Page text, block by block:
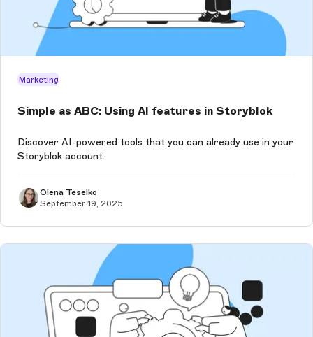
Marketing
Simple as ABC: Using AI features in Storyblok
Discover AI-powered tools that you can already use in your
Storyblok account.
Olena Teselko
September 19, 2025